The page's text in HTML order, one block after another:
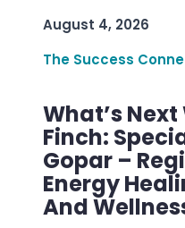
August 4, 2026
The Success
What’s
Finch:
Gopar –
Energy
And